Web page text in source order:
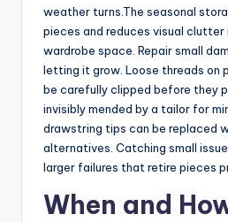
weather turns.The seasonal
pieces and reduces visual clutter
wardrobe space. Repair small
letting it grow. Loose threads on
be carefully clipped before they
invisibly mended by a tailor for
drawstring tips can be replaced
alternatives. Catching small
larger failures that retire pieces
When and